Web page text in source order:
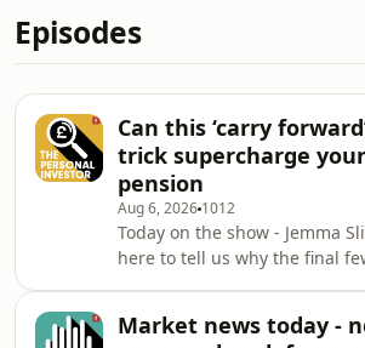
Episodes
Can this ‘carry
trick supercharge your
pension
Aug 6, 2026 1012
Today on the show - Jemma
here to tell us why the final
goals - and how you can use
Market news today -